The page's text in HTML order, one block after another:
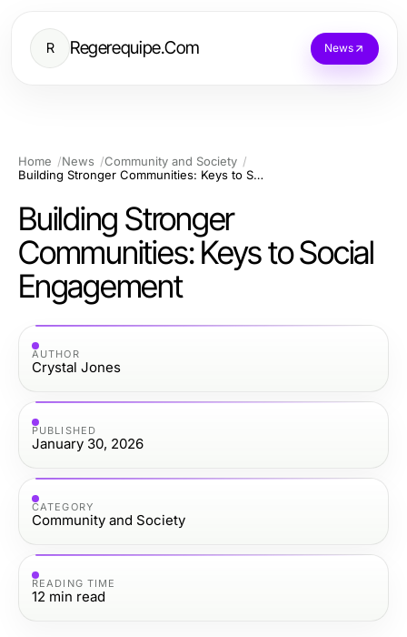
R Regerequipe.Com News
Home News
Community and Society
Building Stronger Communities: Keys to Social Engagement
Building Stronger
Communities: Keys to Social
Engagement
AUTHOR
Crystal Jones
PUBLISHED
January 30, 2026
CATEGORY
Community and Society
READING TIME
12 min read